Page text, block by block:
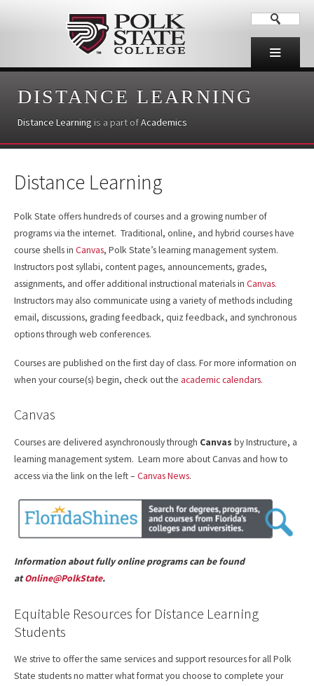
DISTANCE LEARNING
Distance Learning is a part ofAcademics
Distance Learning
Polk State offers hundreds of courses and a growing number of
programs via the internet. Traditional, online, and hybrid courses have
course shells in Canvas, Polk State’s learning management system.
Instructors post syllabi, content pages, announcements, grades,
assignments, and offer additional instructional materials in Canvas.
Instructors may also communicate using a variety of methods including
email, discussions, grading feedback, quiz feedback, and synchronous
options through web conferences.
Courses are published on the first day of class. For more information on
when your course(s) begin, check out the academic calendars.
Canvas
Courses are delivered asynchronously through Canvas by Instructure, a
learning management system. Learn more about Canvas and how to
access via the link on the left – Canvas News.
Information about fully online programs can be found
atOnline@PolkState.
Equitable Resources for Distance Learning
Students
We strive to offer the same services and support resources for all Polk
State students no matter what format you choose to complete your